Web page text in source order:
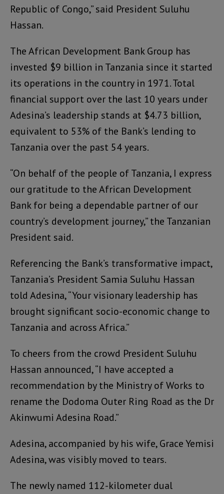
Republic of Congo,” said President Suluhu
Hassan.
The African Development Bank Group has
invested $9 billion in Tanzania since it started
its operations in the country in 1971. Total
financial support over the last 10 years under
Adesina’s leadership stands at $4.73 billion,
equivalent to 53% of the Bank’s lending to
Tanzania over the past 54 years.
“On behalf of the people of Tanzania, I express
our gratitude to the African Development
Bank for being a dependable partner of our
country’s development journey,” the Tanzanian
President said.
Referencing the Bank’s transformative impact,
Tanzania’s President Samia Suluhu Hassan
told Adesina, “Your visionary leadership has
brought significant socio-economic change to
Tanzania and across Africa.”
To cheers from the crowd President Suluhu
Hassan announced, “I have accepted a
recommendation by the Ministry of Works to
rename the Dodoma Outer Ring Road as the Dr
Akinwumi Adesina Road.”
Adesina, accompanied by his wife, Grace Yemisi
Adesina, was visibly moved to tears.
The newly named 112-kilometer dual